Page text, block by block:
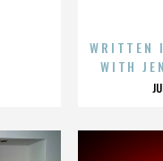
WRITTEN
WITH